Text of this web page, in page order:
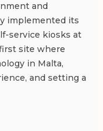
and
implemented its
service kiosks at
site where
in Malta,
and setting a